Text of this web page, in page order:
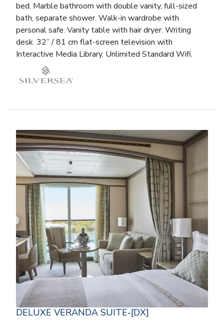
bed. Marble bathroom with double vanity, full-sized
bath, separate shower. Walk-in wardrobe with
personal safe. Vanity table with hair dryer. Writing
desk. 32” / 81 cm flat-screen television with
Interactive Media Library. Unlimited Standard Wifi.
DELUXE VERANDA SUITE-[DX]